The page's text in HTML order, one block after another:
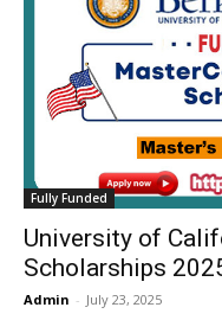
Fully Funded
University of
Scholarships
Admin - July 23, 2025